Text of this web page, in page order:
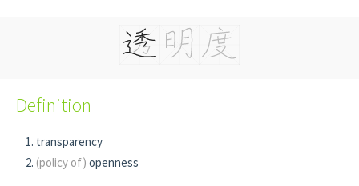
Definition
transparency
(policy of) openness